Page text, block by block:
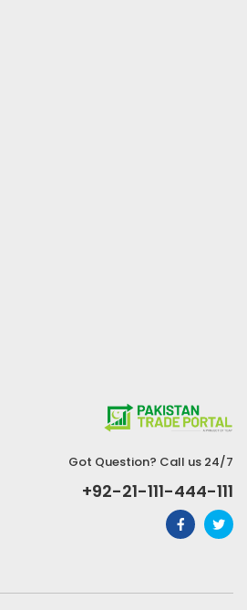
Got Question? Call us 24/7
+92-21-111-444-111